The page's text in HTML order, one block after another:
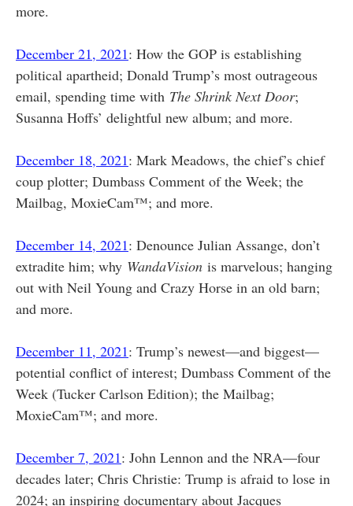
more.
December 21, 2021: How the GOP is establishing
political apartheid; Donald Trump’s most outrageous
email, spending time with The Shrink Next Door;
Susanna Hoffs’ delightful new album; and more.
December 18, 2021: Mark Meadows, the chief’s chief
coup plotter; Dumbass Comment of the Week; the
Mailbag, MoxieCam™; and more.
December 14, 2021: Denounce Julian Assange, don’t
extradite him; why WandaVision is marvelous; hanging
out with Neil Young and Crazy Horse in an old barn;
and more.
December 11, 2021: Trump’s newest—and biggest—
potential conflict of interest; Dumbass Comment of the
Week (Tucker Carlson Edition); the Mailbag;
MoxieCam™; and more.
December 7, 2021: John Lennon and the NRA—four
decades later; Chris Christie: Trump is afraid to lose in
2024; an inspiring documentary about Jacques